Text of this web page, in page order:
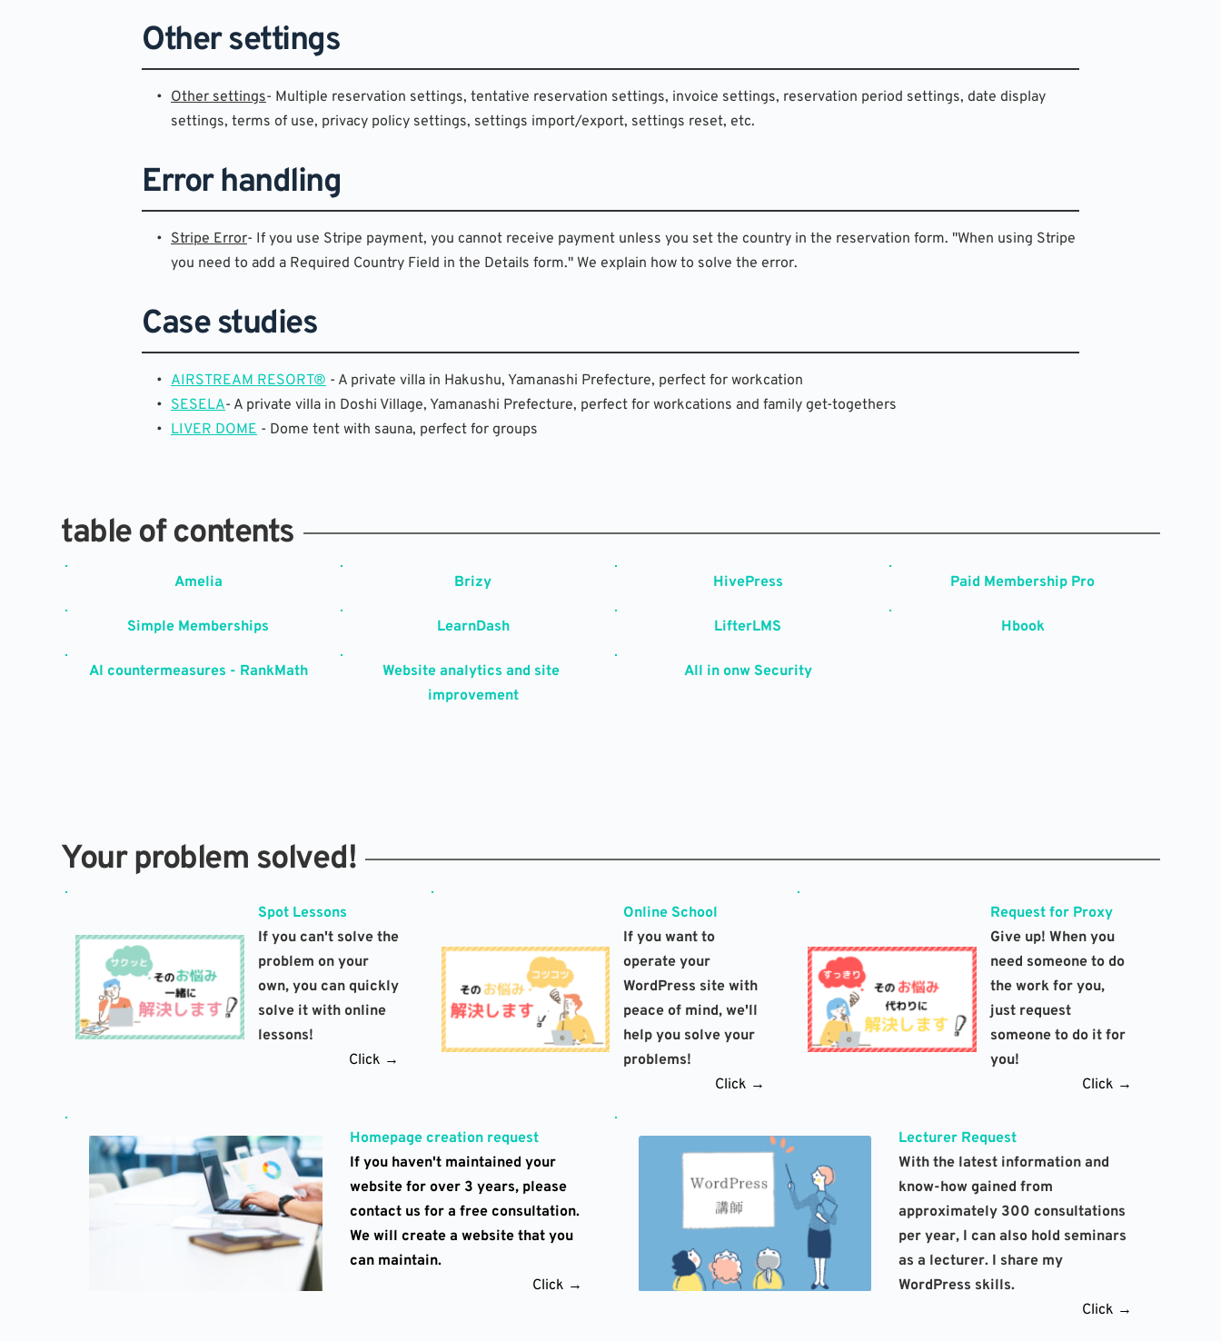
Other settings
Other settings- Multiple reservation settings, tentative reservation settings, invoice settings, reservation period settings, date display
settings, terms of use, privacy policy settings, settings import/export, settings reset, etc.
Error handling
Stripe Error- If you use Stripe payment, you cannot receive payment unless you set the country in the reservation form. "When using Stripe
you need to add a Required Country Field in the Details form." We explain how to solve the error.
Case studies
AIRSTREAM RESORT® - A private villa in Hakushu, Yamanashi Prefecture, perfect for workcation
SESELA- A private villa in Doshi Village, Yamanashi Prefecture, perfect for workcations and family get-togethers
LIVER DOME - Dome tent with sauna, perfect for groups
table of contents
Amelia Brizy HivePress Paid Membership Pro
Simple Memberships LearnDash LifterLMS Hbook
AI countermeasures - RankMath
Website analytics and site
improvement
All in onw Security
Your problem solved!
Spot Lessons
If you can't solve the
problem on your
own, you can quickly
solve it with online
lessons!
Click →
Online School
If you want to
operate your
WordPress site with
peace of mind, we'll
help you solve your
problems!
Click →
Request for Proxy
Give up! When you
need someone to do
the work for you,
just request
someone to do it for
you!
Click →
Homepage creation request
If you haven't maintained your
website for over 3 years, please
contact us for a free consultation.
We will create a website that you
can maintain.
Click →
Lecturer Request
With the latest information and
know-how gained from
approximately 300 consultations
per year, I can also hold seminars
as a lecturer. I share my
WordPress skills.
Click →